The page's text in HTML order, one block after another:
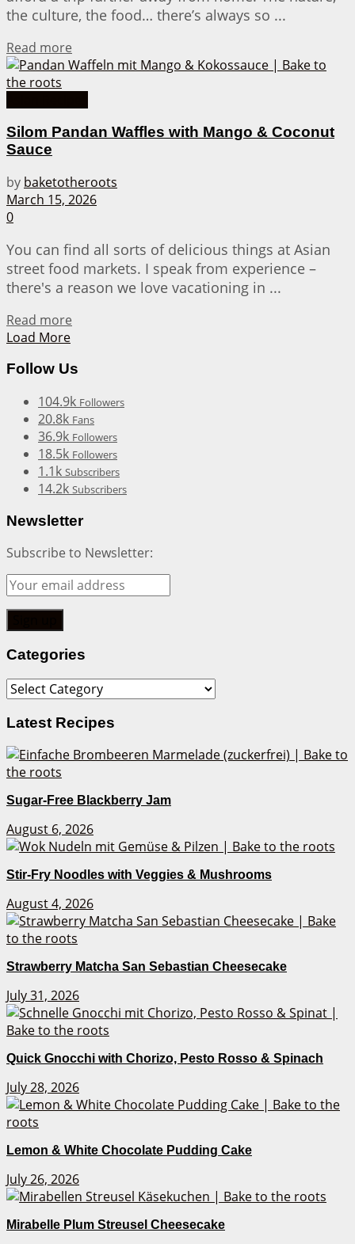
the culture, the food… there’s always so ...
Read more
Silom Pandan Waffles with Mango & Coconut
Sauce
by baketotheroots
March 15, 2026
0
You can find all sorts of delicious things at Asian
street food markets. I speak from experience –
there's a reason we love vacationing in ...
Read more
Load More
Follow Us
104.9k Followers
20.8k Fans
36.9k Followers
18.5k Followers
1.1k Subscribers
14.2k Subscribers
Newsletter
Subscribe to Newsletter:
Categories
Categories
Latest Recipes
Sugar-Free Blackberry Jam
August 6, 2026
Stir-Fry Noodles with Veggies & Mushrooms
August 4, 2026
Strawberry Matcha San Sebastian Cheesecake
July 31, 2026
Quick Gnocchi with Chorizo, Pesto Rosso & Spinach
July 28, 2026
Lemon & White Chocolate Pudding Cake
July 26, 2026
Mirabelle Plum Streusel Cheesecake